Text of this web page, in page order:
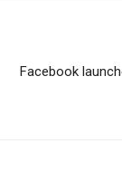
Facebook